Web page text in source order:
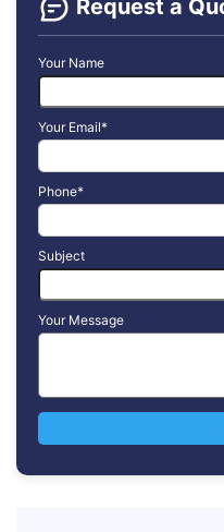
Request a
Your Name
Your Email*
Phone*
Subject
Your Message